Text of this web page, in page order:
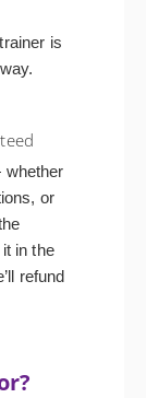
is
or
in the
refund